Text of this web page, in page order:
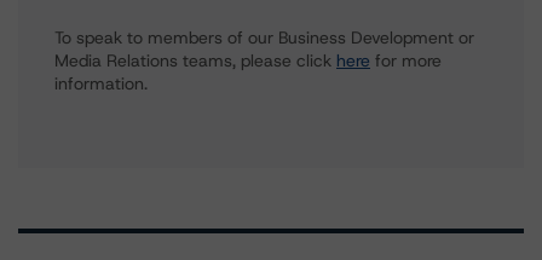
To speak to members of our Business Development or
Media Relations teams, please click here for more
information.